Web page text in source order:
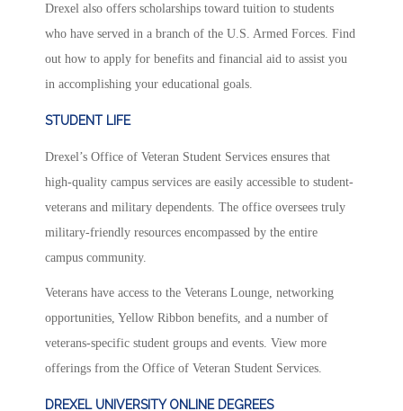
Drexel also offers scholarships toward tuition to students
who have served in a branch of the U.S. Armed Forces. Find
out how to apply for benefits and financial aid to assist you
in accomplishing your educational goals.
STUDENT LIFE
Drexel’s Office of Veteran Student Services ensures that
high-quality campus services are easily accessible to student-
veterans and military dependents. The office oversees truly
military-friendly resources encompassed by the entire
campus community.
Veterans have access to the Veterans Lounge, networking
opportunities, Yellow Ribbon benefits, and a number of
veterans-specific student groups and events. View more
offerings from the Office of Veteran Student Services.
DREXEL UNIVERSITY ONLINE DEGREES